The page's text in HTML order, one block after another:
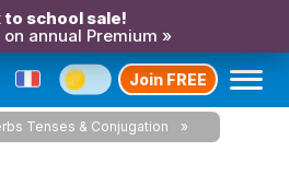
to school sale!
annual Premium »
Join FREE
Tenses & Conjugation